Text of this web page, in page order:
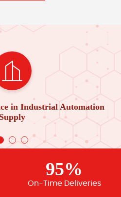
in Industrial Automation
Supply
95%
On-Time Deliveries